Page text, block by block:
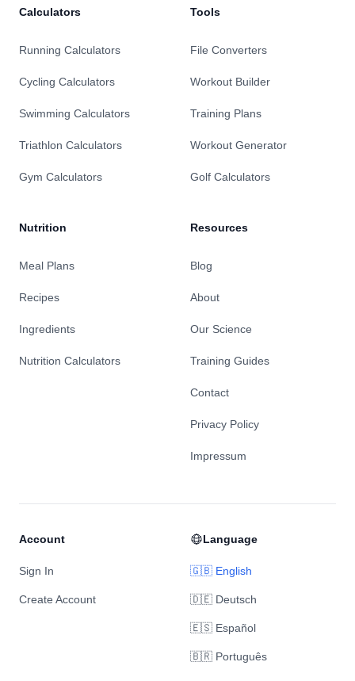
Calculators
Running Calculators
Cycling Calculators
Swimming Calculators
Triathlon Calculators
Gym Calculators
Nutrition
Meal Plans
Recipes
Ingredients
Nutrition Calculators
Tools
File Converters
Workout Builder
Training Plans
Workout Generator
Golf Calculators
Resources
Blog
About
Our Science
Training Guides
Contact
Privacy Policy
Impressum
Account
Sign In
Create Account
Language
🇬🇧 English
🇩🇪 Deutsch
🇪🇸 Español
🇧🇷 Português